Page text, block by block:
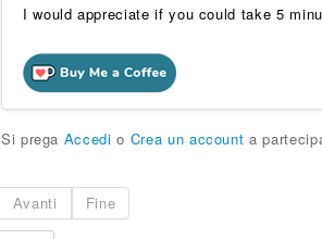
I would appreciate if you could take 5
Si prega Accedi o Crea un account a
Avanti Fine